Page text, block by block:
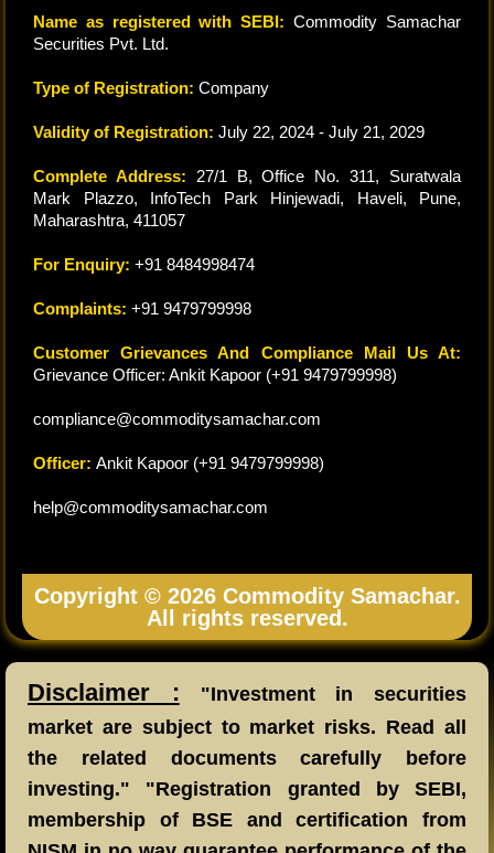
Name as registered with SEBI: Commodity Samachar
Securities Pvt. Ltd.
Type of Registration: Company
Validity of Registration: July 22, 2024 - July 21, 2029
Complete Address: 27/1 B, Office No. 311, Suratwala
Mark Plazzo, InfoTech Park Hinjewadi, Haveli, Pune,
Maharashtra, 411057
For Enquiry: +91 8484998474
Complaints: +91 9479799998
Customer Grievances And Compliance Mail Us At:
Grievance Officer: Ankit Kapoor (+91 9479799998)
compliance@commoditysamachar.com
Officer: Ankit Kapoor (+91 9479799998)
help@commoditysamachar.com
Copyright © 2026 Commodity Samachar.
All rights reserved.
Disclaimer : "Investment in securities
market are subject to market risks. Read all
the related documents carefully before
investing." "Registration granted by SEBI,
membership of BSE and certification from